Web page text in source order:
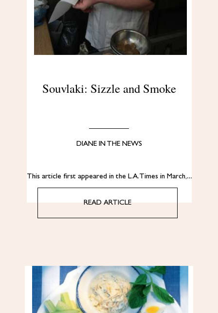
Souvlaki: Sizzle and Smoke
DIANE IN THE NEWS
This article first appeared in the L.A. Times in March,…
READ ARTICLE